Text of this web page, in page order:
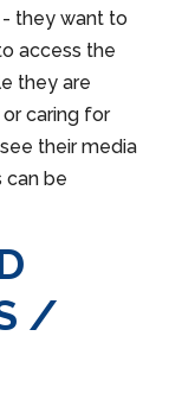
they want to
access the
they are
caring for
their media
can be
/